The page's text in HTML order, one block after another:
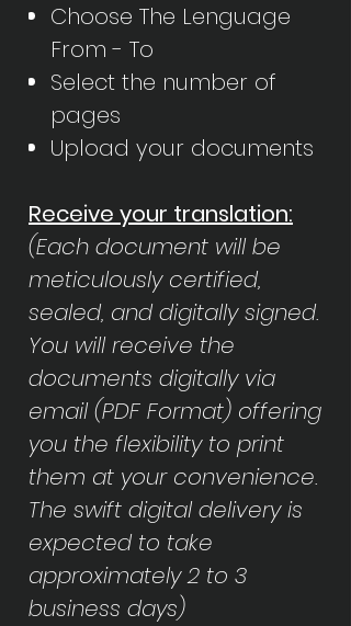
Choose The Lenguage
From - To
Select the number of
pages
Upload your documents
Receive your translation:
(Each document will be
meticulously certified,
sealed, and digitally signed.
You will receive the
documents digitally via
email (PDF Format) offering
you the flexibility to print
them at your convenience.
The swift digital delivery is
expected to take
approximately 2 to 3
business days)